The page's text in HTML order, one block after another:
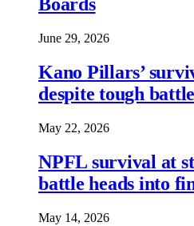
June 29, 2026
Kano Pillars’
despite tough
May 22, 2026
NPFL survival at
battle heads into
May 14, 2026